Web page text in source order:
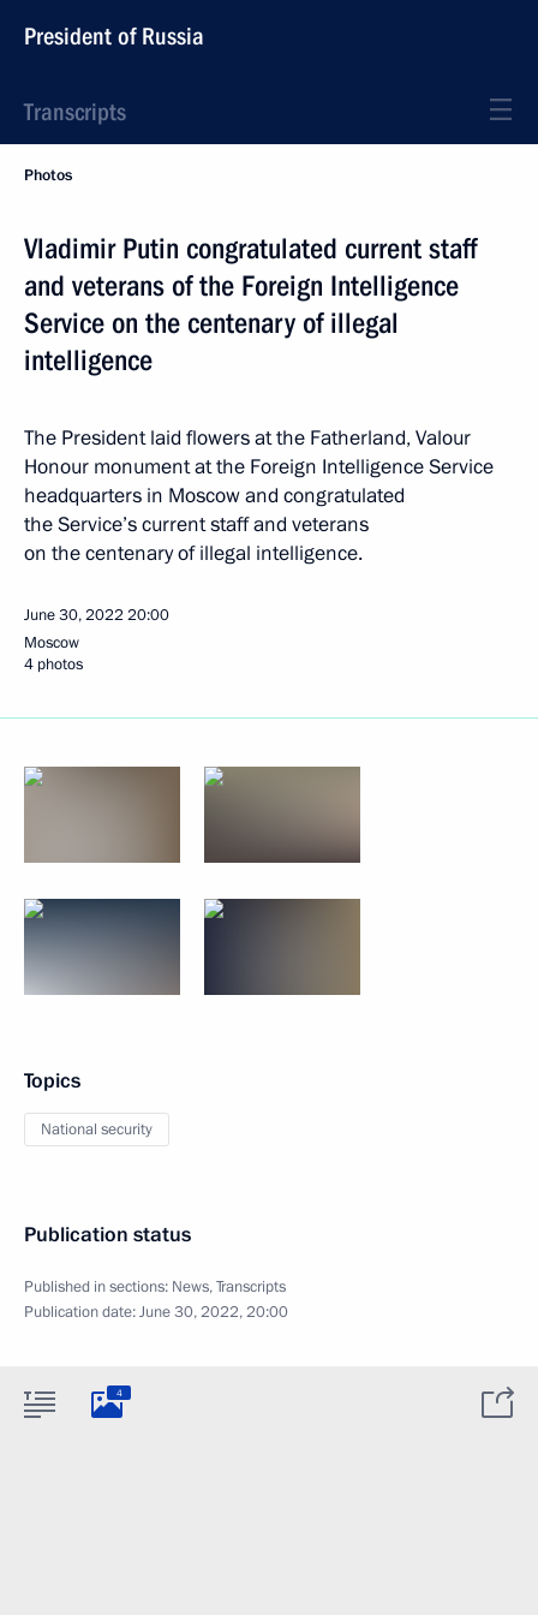
President of Russia
Transcripts
Photos
Vladimir Putin congratulated current staff
and veterans of the Foreign Intelligence
Service on the centenary of illegal
intelligence
The President laid flowers at the Fatherland, Valour
Honour monument at the Foreign Intelligence Service
headquarters in Moscow and congratulated
the Service’s current staff and veterans
on the centenary of illegal intelligence.
June 30, 2022 20:00
Moscow
4 photos
Topics
National security
Publication status
Published in sections: News,Transcripts
Publication date:June 30, 2022, 20:00
4